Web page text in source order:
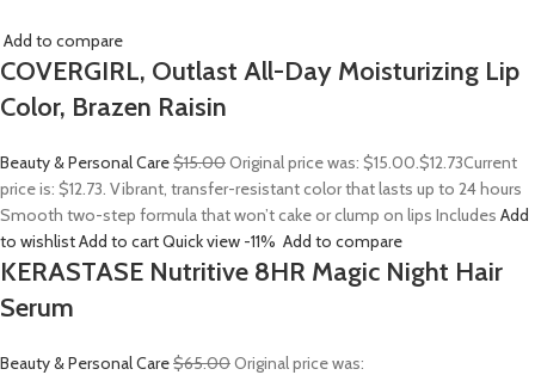
Add to compare
COVERGIRL, Outlast All-Day Moisturizing Lip
Color, Brazen Raisin
Beauty & Personal Care$15.00Original price was: $15.00.$12.73Current
price is: $12.73. Vibrant, transfer-resistant color that lasts up to 24 hours
Smooth two-step formula that won’t cake or clump on lips Includes Add
to wishlistAdd to cartQuick view -11% Add to compare
KERASTASE Nutritive 8HR Magic Night Hair
Serum
Beauty & Personal Care$65.00Original price was: